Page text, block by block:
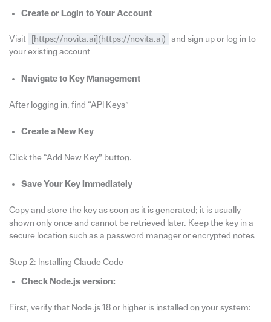
Create or Login to Your Account
Visit [https://novita.ai](https://novita.ai)
and sign up or log in to
your existing account
Navigate to Key Management
After logging in, find “API Keys”
Create a New Key
Click the “Add New Key” button.
Save Your Key Immediately
Copy and store the key as soon as it is generated; it is usually
shown only once and cannot be retrieved later. Keep the key in a
secure location such as a password manager or encrypted notes
Step 2: Installing Claude Code
Check Node.js version:
First, verify that Node.js 18 or higher is installed on your system: